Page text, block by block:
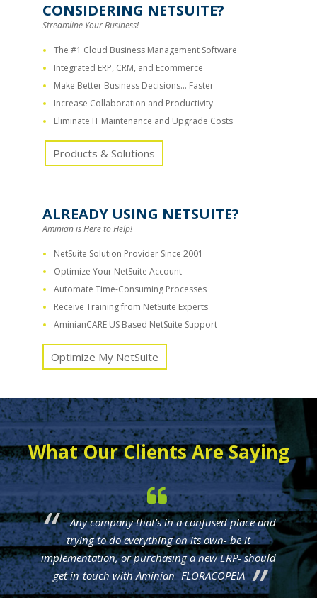
CONSIDERING NETSUITE?
Streamline Your Business!
The #1 Cloud Business Management Software
Integrated ERP, CRM, and Ecommerce
Make Better Business Decisions… Faster
Increase Collaboration and Productivity
Eliminate IT Maintenance and Upgrade Costs
Products & Solutions
ALREADY USING NETSUITE?
Aminian is Here to Help!
NetSuite Solution Provider Since 2001
Optimize Your NetSuite Account
Automate Time-Consuming Processes
Receive Training from NetSuite Experts
AminianCARE US Based NetSuite Support
Optimize My NetSuite
What Our Clients Are Saying
Any company that's in a confused place and
trying to do everything on its own- be it
implementation, or purchasing a new ERP- should
get in-touch with Aminian- FLORACOPEIA